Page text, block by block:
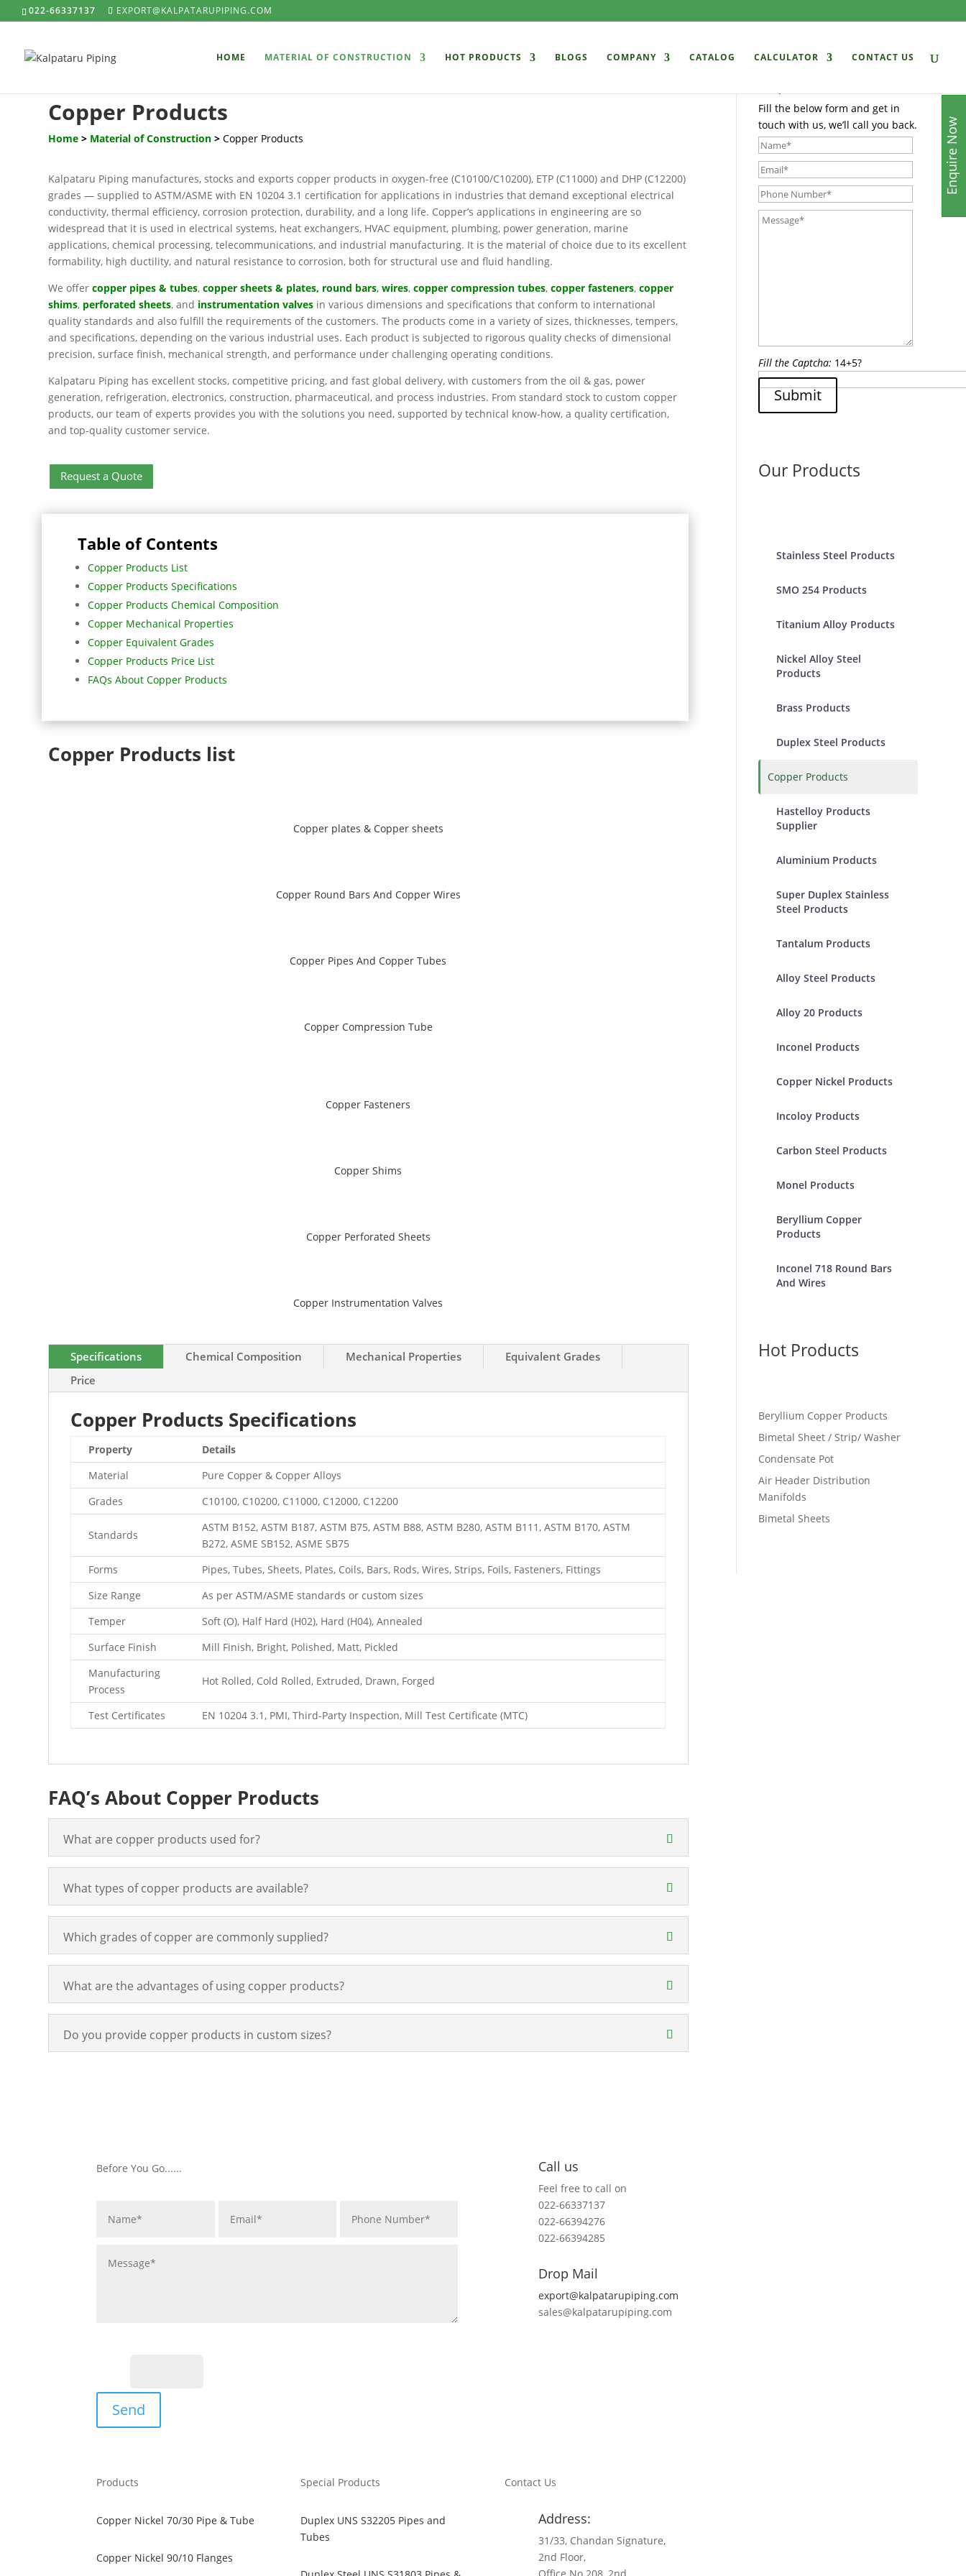
022-66337137 EXPORT@KALPATARUPIPING.COM
HOME MATERIAL OF CONSTRUCTION HOT PRODUCTS BLOGS COMPANY CATALOG CALCULATOR CONTACT US
Copper Products
Home > Material of Construction >Copper Products
Kalpataru Piping manufactures, stocks and exports copper products in oxygen-free (C10100/C10200), ETP (C11000) and DHP (C12200)
grades — supplied to ASTM/ASME with EN 10204 3.1 certification for applications in industries that demand exceptional electrical
conductivity, thermal efficiency, corrosion protection, durability, and a long life. Copper’s applications in engineering are so
widespread that it is used in electrical systems, heat exchangers, HVAC equipment, plumbing, power generation, marine
applications, chemical processing, telecommunications, and industrial manufacturing. It is the material of choice due to its excellent
formability, high ductility, and natural resistance to corrosion, both for structural use and fluid handling.
We offercopper pipes & tubes,copper sheets & plates, round bars,wires,copper compression tubes,copper fasteners,copper
shims, perforated sheets, and instrumentation valves in various dimensions and specifications that conform to international
quality standards and also fulfill the requirements of the customers. The products come in a variety of sizes, thicknesses, tempers,
and specifications, depending on the various industrial uses. Each product is subjected to rigorous quality checks of dimensional
precision, surface finish, mechanical strength, and performance under challenging operating conditions.
Kalpataru Piping has excellent stocks, competitive pricing, and fast global delivery, with customers from the oil & gas, power
generation, refrigeration, electronics, construction, pharmaceutical, and process industries. From standard stock to custom copper
products, our team of experts provides you with the solutions you need, supported by technical know-how, a quality certification,
and top-quality customer service.
Request a Quote
Table of Contents
Copper Products List
Copper Products Specifications
Copper Products Chemical Composition
Copper Mechanical Properties
Copper Equivalent Grades
Copper Products Price List
FAQs About Copper Products
Copper Products list
Copper plates & Copper sheets
Copper Round Bars And Copper Wires
Copper Pipes And Copper Tubes
Copper Compression Tube
Copper Fasteners
Copper Shims
Copper Perforated Sheets
Copper Instrumentation Valves
Specifications Chemical Composition Mechanical Properties
Equivalent Grades
Price
Copper Products Specifications
Property
Details
Material
Pure Copper & Copper Alloys
Grades
C10100, C10200, C11000, C12000, C12200
Standards
ASTM B152, ASTM B187, ASTM B75, ASTM B88, ASTM B280, ASTM B111, ASTM B170, ASTM
B272, ASME SB152, ASME SB75
Forms
Pipes, Tubes, Sheets, Plates, Coils, Bars, Rods, Wires, Strips, Foils, Fasteners, Fittings
Size Range
As per ASTM/ASME standards or custom sizes
Temper
Soft (O), Half Hard (H02), Hard (H04), Annealed
Surface Finish
Mill Finish, Bright, Polished, Matt, Pickled
Manufacturing
Process
Hot Rolled, Cold Rolled, Extruded, Drawn, Forged
Test Certificates EN 10204 3.1, PMI, Third-Party Inspection, Mill Test Certificate (MTC)
FAQ’s About Copper Products
What are copper products used for?
What types of copper products are available?
Which grades of copper are commonly supplied?
What are the advantages of using copper products?
Do you provide copper products in custom sizes?
Fill the below form and get in
touch with us, we’ll call you back.
Fill the Captcha: 14+5?
Submit
Our Products
Stainless Steel Products
SMO 254 Products
Titanium Alloy Products
Nickel Alloy Steel
Products
Brass Products
Duplex Steel Products
Copper Products
Hastelloy Products
Supplier
Aluminium Products
Super Duplex Stainless
Steel Products
Tantalum Products
Alloy Steel Products
Alloy 20 Products
Inconel Products
Copper Nickel Products
Incoloy Products
Carbon Steel Products
Monel Products
Beryllium Copper
Products
Inconel 718 Round Bars
And Wires
Hot Products
Beryllium Copper Products
Bimetal Sheet / Strip/ Washer
Condensate Pot
Air Header Distribution
Manifolds
Bimetal Sheets
Before You Go......
Send
Call us
Feel free to call on
022-66337137
022-66394276
022-66394285
Drop Mail
export@kalpatarupiping.com
sales@kalpatarupiping.com
Products
Copper Nickel 70/30 Pipe & Tube
Copper Nickel 90/10 Flanges
Special Products
Duplex UNS S32205 Pipes and
Tubes
Contact Us
Address:
31/33, Chandan Signature,
2nd Floor,
Enquire Now